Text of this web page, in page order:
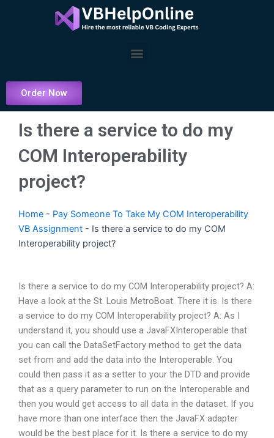
Menu
Order Now
Is there a service to do my
COM Interoperability
project?
Home - Pay Someone To Take My COM Interoperability
VB Assignment - Is there a service to do my COM
Interoperability project?
Is there a service to do my COM Interoperability project? A:
Have a look at the St. Louis MetroBoat. There it is. Is there
a service to do my COM Interoperability project? A: As I
understand it, you should use a JavaFXInteroperable that
you can call the DataSetFactory method to get the data
set from and add the data into the Interoperable. You
could then pass it as a setter to your the DTD and provide
that as a query parameter to run on the Interoperable and
then you would get access to all data in the dataset. If you
have more than one interface then the JavaFX adapter
would be the best place for it. Is there a service to do my